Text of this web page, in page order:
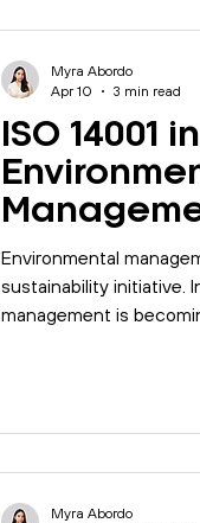
ISO 14001
Business
Environmental
sustainability initiative.
management is
Myra Abordo
Apr 10
3 min read
Myra Abordo